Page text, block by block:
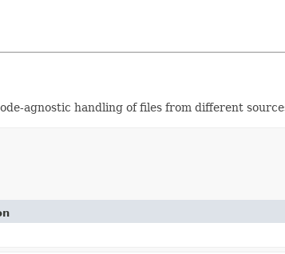
agnostic handling of files from different